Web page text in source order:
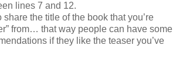
lines 7 and 12.
the title of the book that you’re
from… that way people can have some
if they like the teaser you’ve